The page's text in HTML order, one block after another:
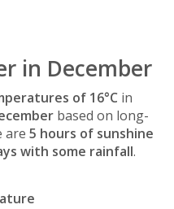
in December
of 16°C in
based on long-
are 5 hours of sunshine
with some rainfall.